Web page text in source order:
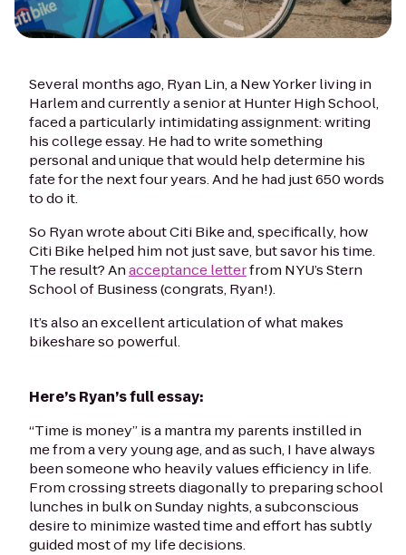
Several months ago, Ryan Lin, a New Yorker living in
Harlem and currently a senior at Hunter High School,
faced a particularly intimidating assignment: writing
his college essay. He had to write something
personal and unique that would help determine his
fate for the next four years. And he had just 650 words
to do it.
So Ryan wrote about Citi Bike and, specifically, how
Citi Bike helped him not just save, butsavorhis time.
The result? Anacceptance letterfrom NYU’s Stern
School of Business (congrats, Ryan!).
It’s also an excellent articulation of what makes
bikeshare so powerful.
Here’s Ryan’s full essay:
“Time is money” is a mantra my parents instilled in
me from a very young age, and as such, I have always
been someone who heavily values efficiency in life.
From crossing streets diagonally to preparing school
lunches in bulk on Sunday nights, a subconscious
desire to minimize wasted time and effort has subtly
guided most of my life decisions.